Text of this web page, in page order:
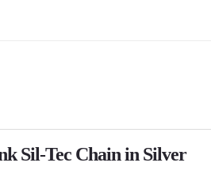
Sil-Tec Chain in Silver